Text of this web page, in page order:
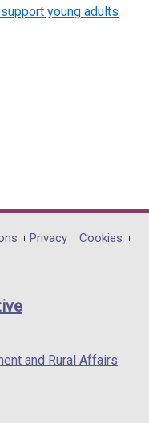
young adults
Privacy
Cookies
and Rural Affairs